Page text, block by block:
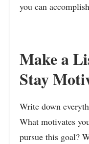
you can
Make a
Stay
Write down
What motivates
pursue this goal?